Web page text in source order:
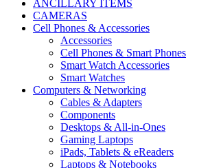
ANCILLARY ITEMS
CAMERAS
Cell Phones & Accessories
Accessories
Cell Phones & Smart Phones
Smart Watch Accessories
Smart Watches
Computers & Networking
Cables & Adapters
Components
Desktops & All-in-Ones
Gaming Laptops
iPads, Tablets & eReaders
Laptops & Notebooks